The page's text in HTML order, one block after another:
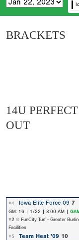
BRACKETS
14U
OUT
#4
Iowa Elite Force 09 7
GM: 16 | 1/22 | 8:00 AM |
#2 @ FunCity Turf - Greater
Facilities
#5
Team Heat '09 10